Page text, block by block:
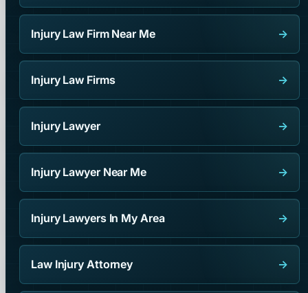
Injury Law Firm Near Me →
Injury Law Firms →
Injury Lawyer →
Injury Lawyer Near Me →
Injury Lawyers In My Area →
Law Injury Attorney →